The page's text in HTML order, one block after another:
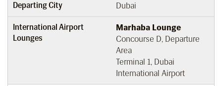
Departing City Dubai
International Airport
Lounges
Marhaba Lounge
Concourse D, Departure
Area
Terminal 1, Dubai
International Airport